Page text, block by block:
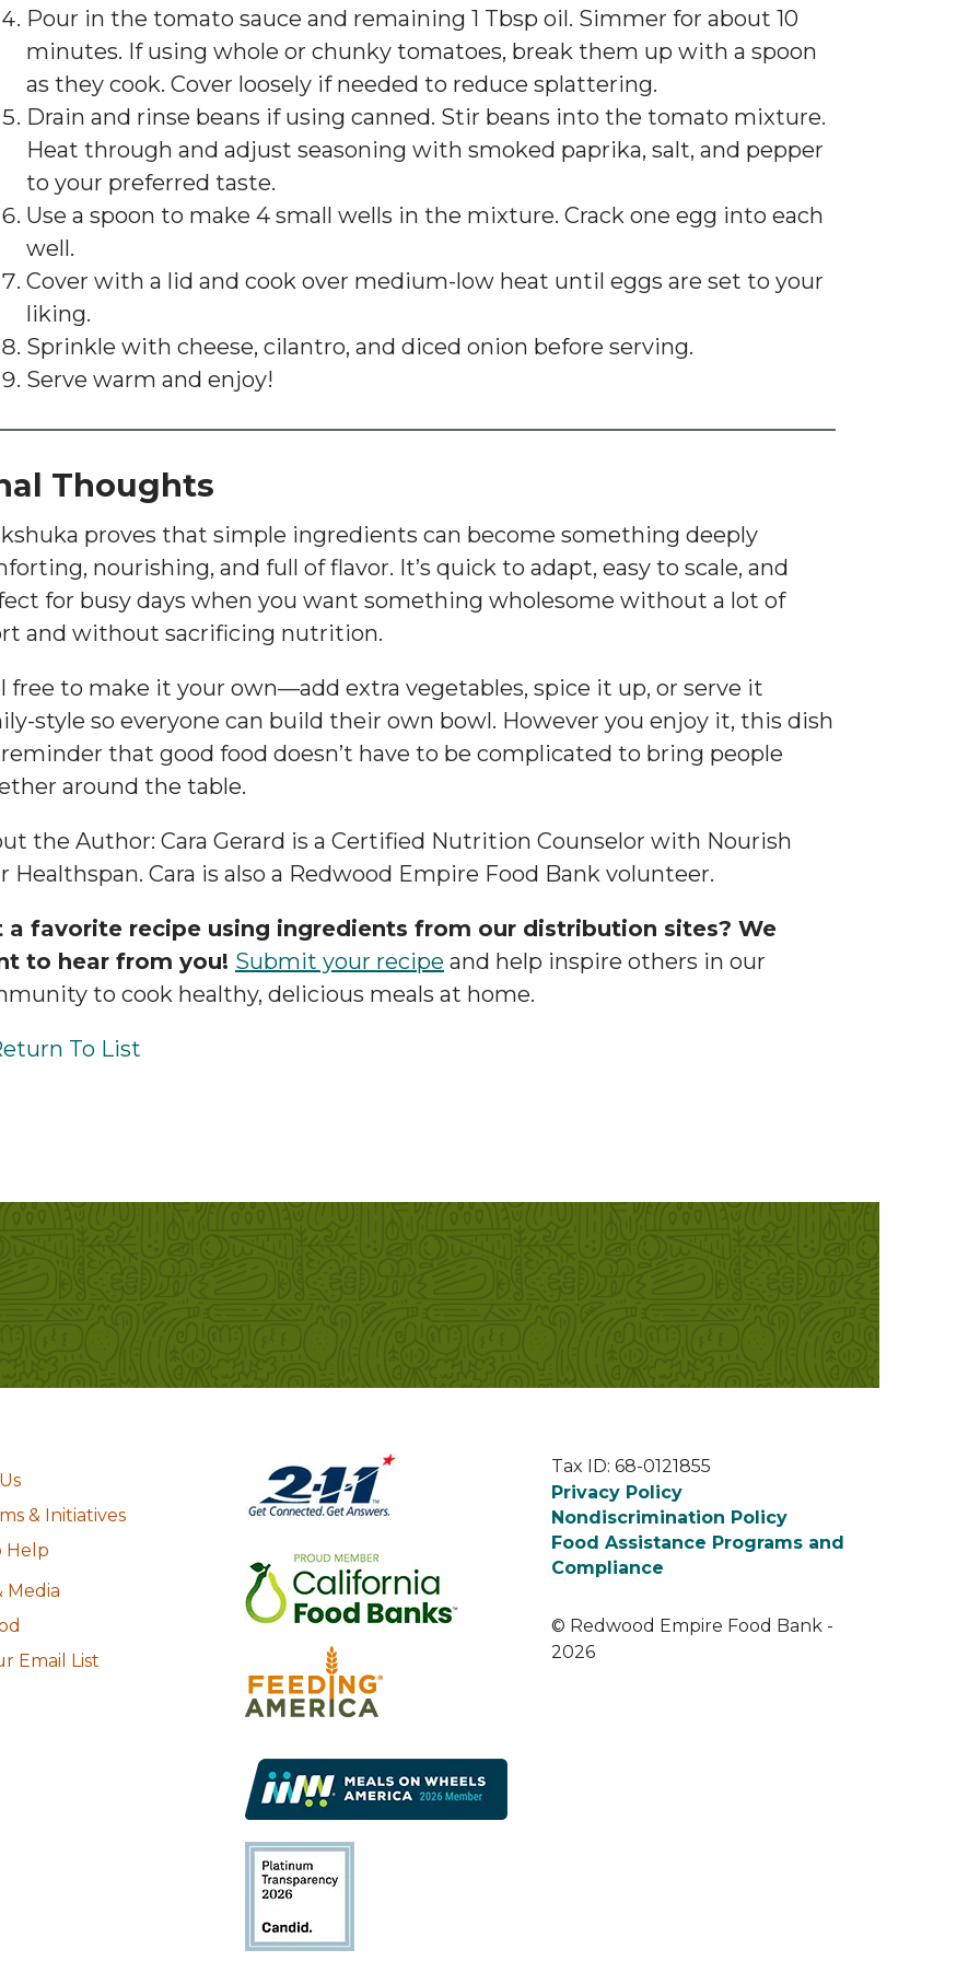
Pour in the tomato sauce and remaining 1 Tbsp oil. Simmer for about 10
minutes. If using whole or chunky tomatoes, break them up with a spoon
as they cook. Cover loosely if needed to reduce splattering.
Drain and rinse beans if using canned. Stir beans into the tomato mixture.
Heat through and adjust seasoning with smoked paprika, salt, and pepper
to your preferred taste.
Use a spoon to make 4 small wells in the mixture. Crack one egg into each
well.
Cover with a lid and cook over medium-low heat until eggs are set to your
liking.
Sprinkle with cheese, cilantro, and diced onion before serving.
Serve warm and enjoy!
Thoughts
proves that simple ingredients can become something deeply
nourishing, and full of flavor. It’s quick to adapt, easy to scale, and
for busy days when you want something wholesome without a lot of
and without sacrificing nutrition.
free to make it your own—add extra vegetables, spice it up, or serve it
style so everyone can build their own bowl. However you enjoy it, this dish
reminder that good food doesn’t have to be complicated to bring people
around the table.
the Author: Cara Gerard is a Certified Nutrition Counselor with Nourish
Healthspan. Cara is also a Redwood Empire Food Bank volunteer.
a favorite recipe using ingredients from our distribution sites? We
to hear from you! Submit your recipe and help inspire others in our
to cook healthy, delicious meals at home.
To List
& Initiatives
Help
Media
Email List
Tax ID: 68-0121855
Privacy Policy
Nondiscrimination Policy
Food Assistance Programs and
Compliance
© Redwood Empire Food Bank -
2026